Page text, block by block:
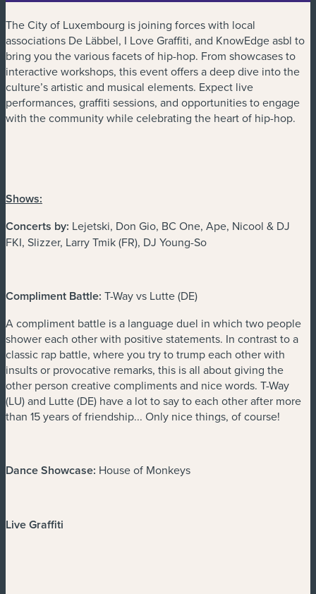
The City of Luxembourg is joining forces with local
associations De Läbbel, I Love Graffiti, and KnowEdge asbl to
bring you the various facets of hip-hop. From showcases to
interactive workshops, this event offers a deep dive into the
culture’s artistic and musical elements. Expect live
performances, graffiti sessions, and opportunities to engage
with the community while celebrating the heart of hip-hop.
Shows:
Concerts by: Lejetski, Don Gio, BC One, Ape, Nicool & DJ
FKI, Slizzer, Larry Tmik (FR), DJ Young-So
Compliment Battle: T-Way vs Lutte (DE)
A compliment battle is a language duel in which two people
shower each other with positive statements. In contrast to a
classic rap battle, where you try to trump each other with
insults or provocative remarks, this is all about giving the
other person creative compliments and nice words. T-Way
(LU) and Lutte (DE) have a lot to say to each other after more
than 15 years of friendship... Only nice things, of course!
Dance Showcase: House of Monkeys
Live Graffiti